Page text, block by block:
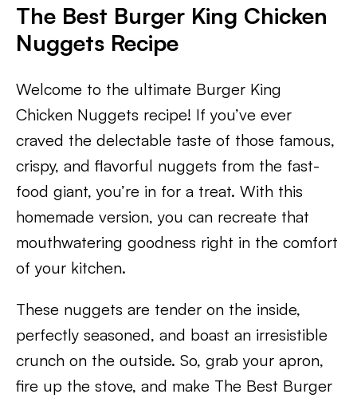
The Best Burger King Chicken
Nuggets Recipe
Welcome to the ultimate Burger King
Chicken Nuggets recipe! If you’ve ever
craved the delectable taste of those famous,
crispy, and flavorful nuggets from the fast-
food giant, you’re in for a treat. With this
homemade version, you can recreate that
mouthwatering goodness right in the comfort
of your kitchen.
These nuggets are tender on the inside,
perfectly seasoned, and boast an irresistible
crunch on the outside. So, grab your apron,
fire up the stove, and make The Best Burger